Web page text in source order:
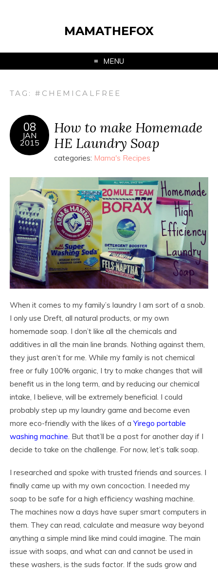
MAMATHEFOX
MENU
TAG:#CHEMICALFREE
08
JAN
2015
How to make Homemade
HE Laundry Soap
categories: Mama's Recipes
When it comes to my family’s laundry I am sort of a snob.
I only use Dreft, all natural products, or my own
homemade soap. I don’t like all the chemicals and
additives in all the main line brands. Nothing against them,
they just aren’t for me. While my family is not chemical
free or fully 100% organic, I try to make changes that will
benefit us in the long term, and by reducing our chemical
intake, I believe, will be extremely beneficial. I could
probably step up my laundry game and become even
more eco-friendly with the likes of aYirego portable
washing machine. But that’ll be a post for another day if I
decide to take on the challenge. For now, let’s talk soap.
I researched and spoke with trusted friends and sources. I
finally came up with my own concoction. I needed my
soap to be safe for a high efficiency washing machine.
The machines now a days have super smart computers in
them. They can read, calculate and measure way beyond
anything a simple mind like mind could imagine. The main
issue with soaps, and what can and cannot be used in
these washers, is the suds factor. If the suds grow and